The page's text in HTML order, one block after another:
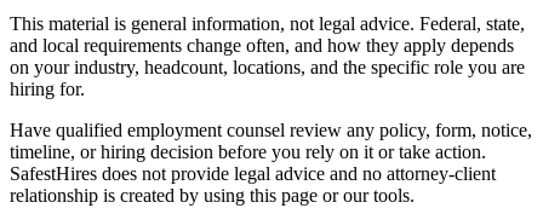
This material is general information, not legal advice. Federal, state,
and local requirements change often, and how they apply depends
on your industry, headcount, locations, and the specific role you are
hiring for.
Have qualified employment counsel review any policy, form, notice,
timeline, or hiring decision before you rely on it or take action.
SafestHires does not provide legal advice and no attorney-client
relationship is created by using this page or our tools.